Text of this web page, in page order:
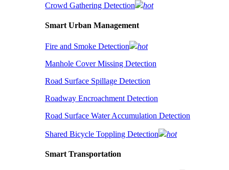
Crowd Gathering Detection hot
Smart Urban Management
Fire and Smoke Detection
hot
Manhole Cover Missing Detection
Road Surface Spillage Detection
Roadway Encroachment Detection
Road Surface Water Accumulation Detection
Shared Bicycle Toppling Detection hot
Smart Transportation